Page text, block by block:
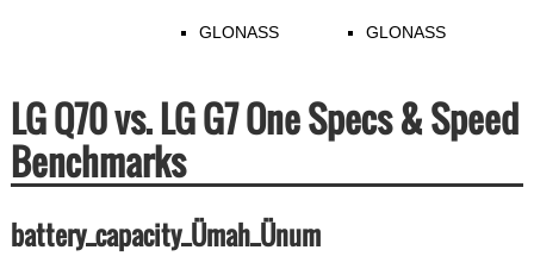
GLONASS GLONASS
LG Q70 vs. LG G7 One Specs & Speed
Benchmarks
battery_capacity_Ümah_Ünum